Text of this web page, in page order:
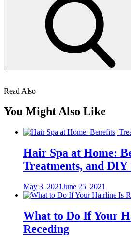
Read Also
You Might Also Like
Hair Spa at Home:
Treatments, and DIY
Posted
on
May 3, 2021June 25, 2021
What to Do If Your
Receding